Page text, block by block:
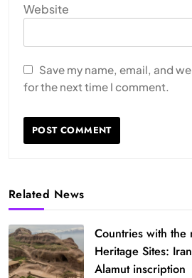
Website
Save my name, email, and
for the next time I comment.
Related News
Countries with the
Heritage Sites:
Alamut inscription